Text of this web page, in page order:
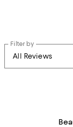
Filter by